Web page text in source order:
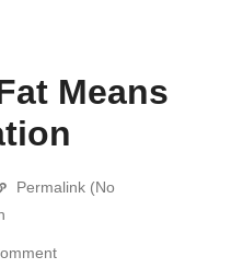
Means
Permalink (No